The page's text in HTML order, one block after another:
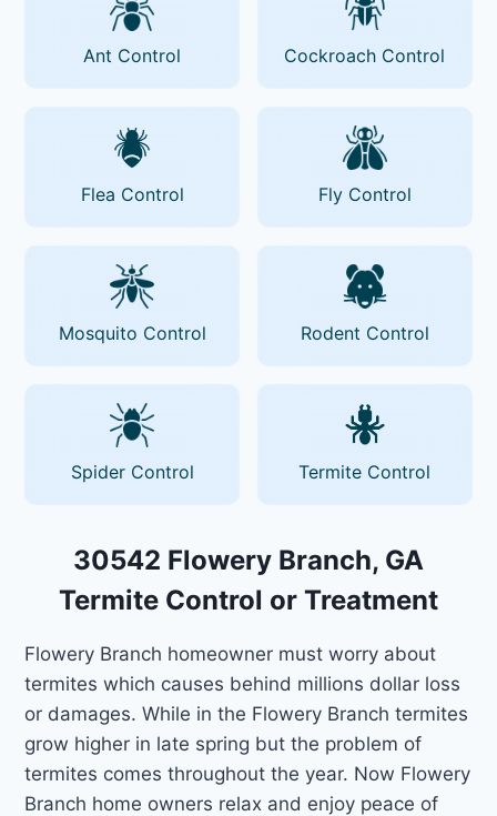
Ant Control Cockroach Control
Flea Control Fly Control
Mosquito Control Rodent Control
Spider Control Termite Control
30542 Flowery Branch, GA
Termite Control or Treatment
Flowery Branch homeowner must worry about
termites which causes behind millions dollar loss
or damages. While in the Flowery Branch termites
grow higher in late spring but the problem of
termites comes throughout the year. Now Flowery
Branch home owners relax and enjoy peace of